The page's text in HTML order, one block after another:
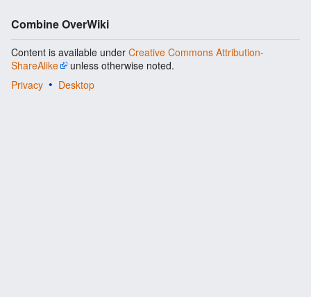
Combine OverWiki
Content is available under Creative Commons Attribution-
ShareAlike
unless otherwise noted.
Privacy
Desktop